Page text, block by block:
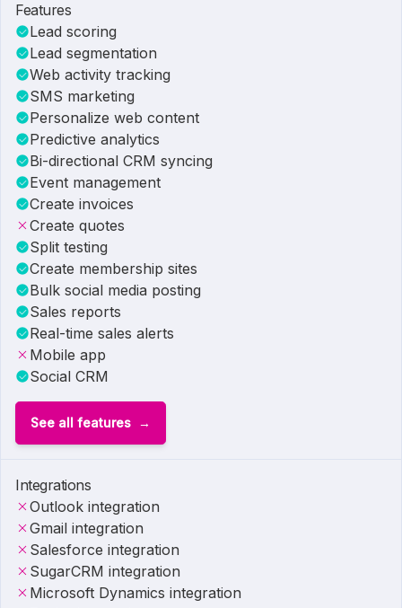
Features
Lead scoring
Lead segmentation
Web activity tracking
SMS marketing
Personalize web content
Predictive analytics
Bi-directional CRM syncing
Event management
Create invoices
Create quotes
Split testing
Create membership sites
Bulk social media posting
Sales reports
Real-time sales alerts
Mobile app
Social CRM
See all features
Integrations
Outlook integration
Gmail integration
Salesforce integration
SugarCRM integration
Microsoft Dynamics integration